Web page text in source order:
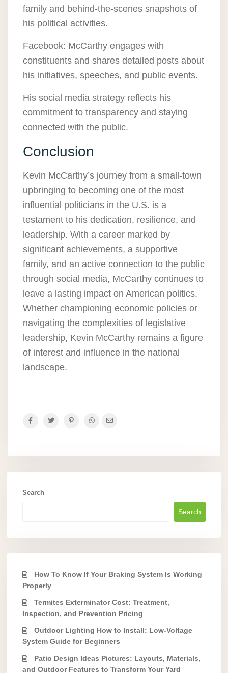
family and behind-the-scenes snapshots of
his political activities.
Facebook: McCarthy engages with
constituents and shares detailed posts about
his initiatives, speeches, and public events.
His social media strategy reflects his
commitment to transparency and staying
connected with the public.
Conclusion
Kevin McCarthy’s journey from a small-town
upbringing to becoming one of the most
influential politicians in the U.S. is a
testament to his dedication, resilience, and
leadership. With a career marked by
significant achievements, a supportive
family, and an active connection to the public
through social media, McCarthy continues to
leave a lasting impact on American politics.
Whether championing economic policies or
navigating the complexities of legislative
leadership, Kevin McCarthy remains a figure
of interest and influence in the national
landscape.
Search
Search
How To Know If Your Braking System Is Working
Properly
Termites Exterminator Cost: Treatment,
Inspection, and Prevention Pricing
Outdoor Lighting How to Install: Low-Voltage
System Guide for Beginners
Patio Design Ideas Pictures: Layouts, Materials,
and Outdoor Features to Transform Your Yard